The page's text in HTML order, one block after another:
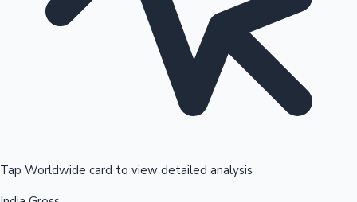
Tap Worldwide card to view detailed analysis